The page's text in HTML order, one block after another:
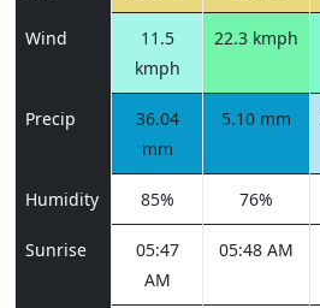
Wind
11.5
kmph
22.3 kmph
Precip
36.04
mm
5.10 mm
Humidity 85% 76%
Sunrise
05:47
AM
05:48 AM